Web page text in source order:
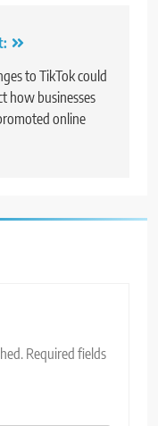
to TikTok could
how businesses
online
Required fields